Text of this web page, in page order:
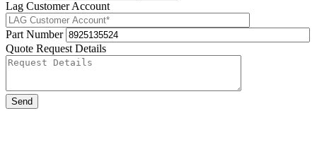
Lag Customer Account
Part Number
Quote Request Details